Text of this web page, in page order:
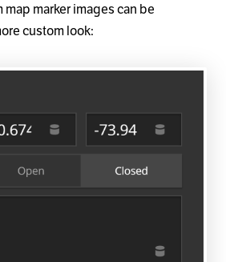
marker images can be
custom look: